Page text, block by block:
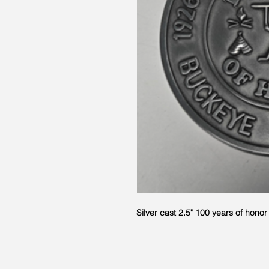
Silver cast 2.5" 100 years of